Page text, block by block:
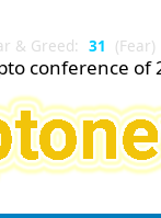
& Greed: 31 (Fear)
conference of